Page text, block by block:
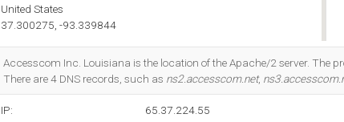
United States
37.300275, -93.339844
Accesscom Inc. Louisiana is the location of the Apache/2 server. The
There are 4 DNS records, such as ns2.accesscom.net,
IP: 65.37.224.55